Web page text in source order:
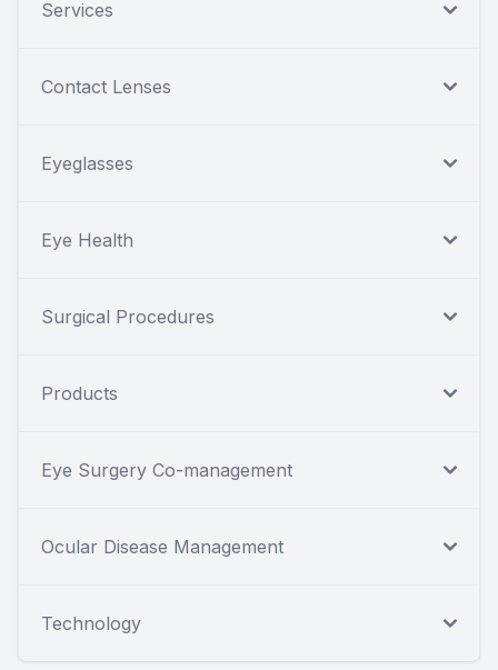
Services
Contact Lenses
Eyeglasses
Eye Health
Surgical Procedures
Products
Eye Surgery Co-management
Ocular Disease Management
Technology